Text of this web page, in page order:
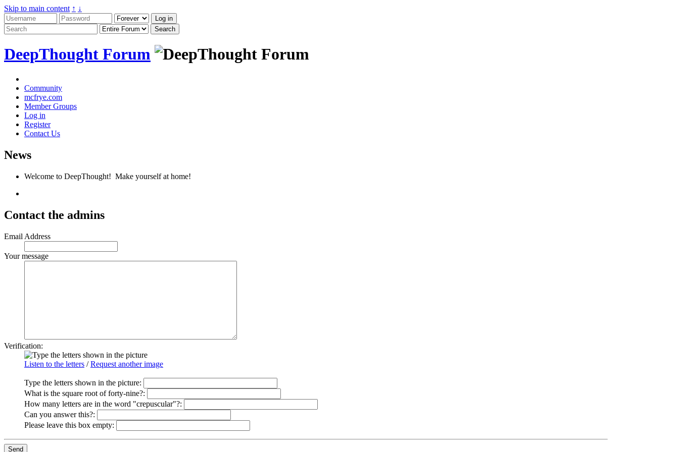
Skip to main content ↑ ↓
DeepThought Forum
Community
mcfrye.com
Member Groups
Log in
Register
Contact Us
News
Welcome to DeepThought! Make yourself at home!
Contact the admins
Email Address
Your message
Verification:
Listen to the letters /Request another image
Type the letters shown in the picture:
What is the square root of forty-nine?:
How many letters are in the word "crepuscular"?:
Can you answer this?:
Please leave this box empty: